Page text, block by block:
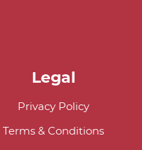
Legal
Privacy Policy
Terms & Conditions